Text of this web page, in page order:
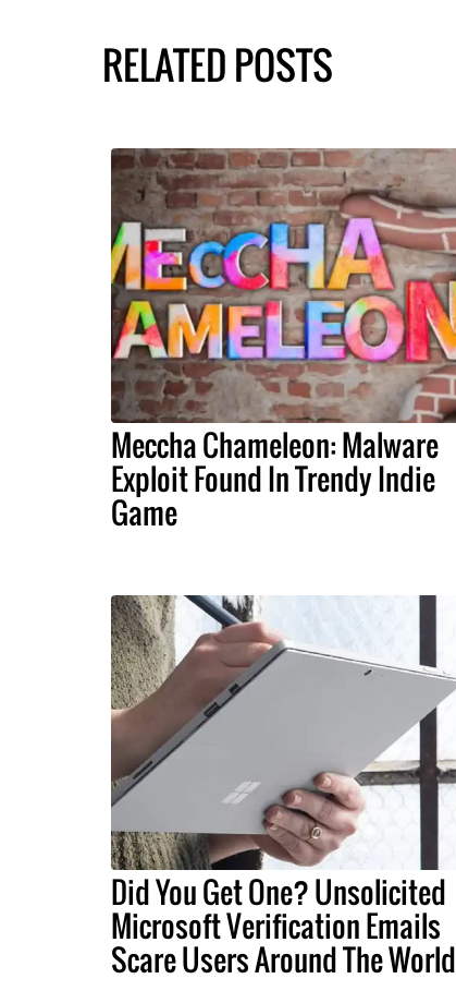
RELATED POSTS
Meccha Chameleon: Malware
Exploit Found In Trendy Indie
Game
Did You Get One? Unsolicited
Microsoft Verification Emails
Scare Users Around The World